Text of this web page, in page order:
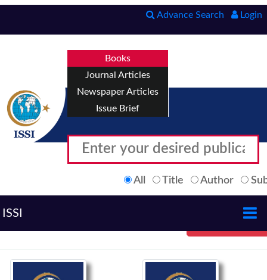
Advance Search Login
Books
Journal Articles
Newspaper Articles
Issue Brief
All Title Author
ISSI